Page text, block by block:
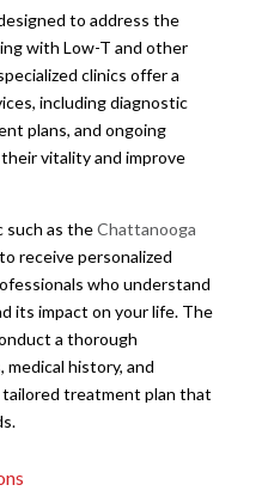
to address the
with Low-T and other
clinics offer a
including diagnostic
plans, and ongoing
vitality and improve
such as theChattanooga
receive personalized
who understand
its impact on your life. The
a thorough
history, and
treatment plan that